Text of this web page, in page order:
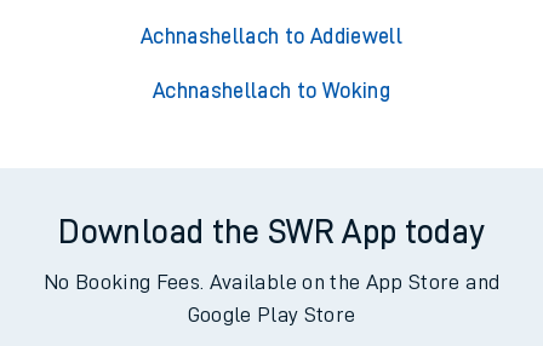
Achnashellach to Addiewell
Achnashellach to Woking
Download the SWR App today
No Booking Fees. Available on the App Store and
Google Play Store